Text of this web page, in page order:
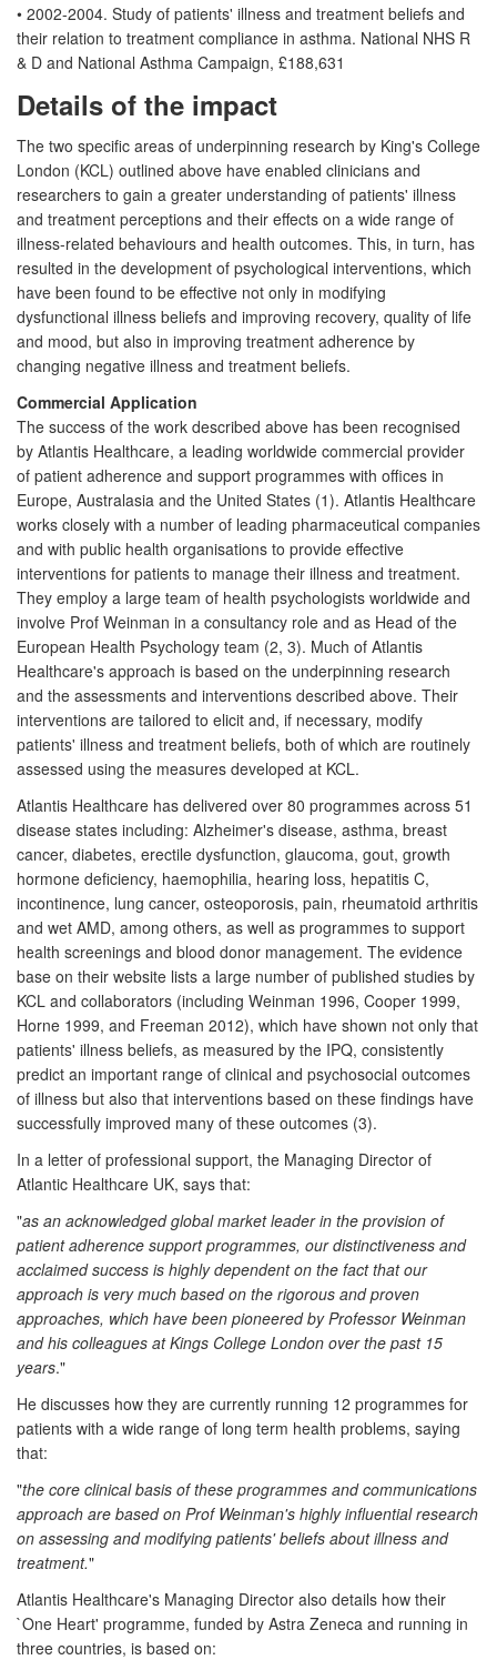
• 2002-2004. Study of patients' illness and treatment beliefs and
their relation to treatment compliance in asthma. National NHS R
& D and National Asthma Campaign, £188,631
Details of the impact
The two specific areas of underpinning research by King's College
London (KCL) outlined above have enabled clinicians and
researchers to gain a greater understanding of patients' illness
and treatment perceptions and their effects on a wide range of
illness-related behaviours and health outcomes. This, in turn, has
resulted in the development of psychological interventions, which
have been found to be effective not only in modifying
dysfunctional illness beliefs and improving recovery, quality of life
and mood, but also in improving treatment adherence by
changing negative illness and treatment beliefs.
Commercial Application
The success of the work described above has been recognised
by Atlantis Healthcare, a leading worldwide commercial provider
of patient adherence and support programmes with offices in
Europe, Australasia and the United States (1). Atlantis Healthcare
works closely with a number of leading pharmaceutical companies
and with public health organisations to provide effective
interventions for patients to manage their illness and treatment.
They employ a large team of health psychologists worldwide and
involve Prof Weinman in a consultancy role and as Head of the
European Health Psychology team (2, 3). Much of Atlantis
Healthcare's approach is based on the underpinning research
and the assessments and interventions described above. Their
interventions are tailored to elicit and, if necessary, modify
patients' illness and treatment beliefs, both of which are routinely
assessed using the measures developed at KCL.
Atlantis Healthcare has delivered over 80 programmes across 51
disease states including: Alzheimer's disease, asthma, breast
cancer, diabetes, erectile dysfunction, glaucoma, gout, growth
hormone deficiency, haemophilia, hearing loss, hepatitis C,
incontinence, lung cancer, osteoporosis, pain, rheumatoid arthritis
and wet AMD, among others, as well as programmes to support
health screenings and blood donor management. The evidence
base on their website lists a large number of published studies by
KCL and collaborators (including Weinman 1996, Cooper 1999,
Horne 1999, and Freeman 2012), which have shown not only that
patients' illness beliefs, as measured by the IPQ, consistently
predict an important range of clinical and psychosocial outcomes
of illness but also that interventions based on these findings have
successfully improved many of these outcomes (3).
In a letter of professional support, the Managing Director of
Atlantic Healthcare UK, says that:
"as an acknowledged global market leader in the provision of
patient adherence support programmes, our distinctiveness and
acclaimed success is highly dependent on the fact that our
approach is very much based on the rigorous and proven
approaches, which have been pioneered by Professor Weinman
and his colleagues at Kings College London over the past 15
years."
He discusses how they are currently running 12 programmes for
patients with a wide range of long term health problems, saying
that:
"the core clinical basis of these programmes and communications
approach are based on Prof Weinman's highly influential research
on assessing and modifying patients' beliefs about illness and
treatment."
Atlantis Healthcare's Managing Director also details how their
`One Heart' programme, funded by Astra Zeneca and running in
three countries, is based on: